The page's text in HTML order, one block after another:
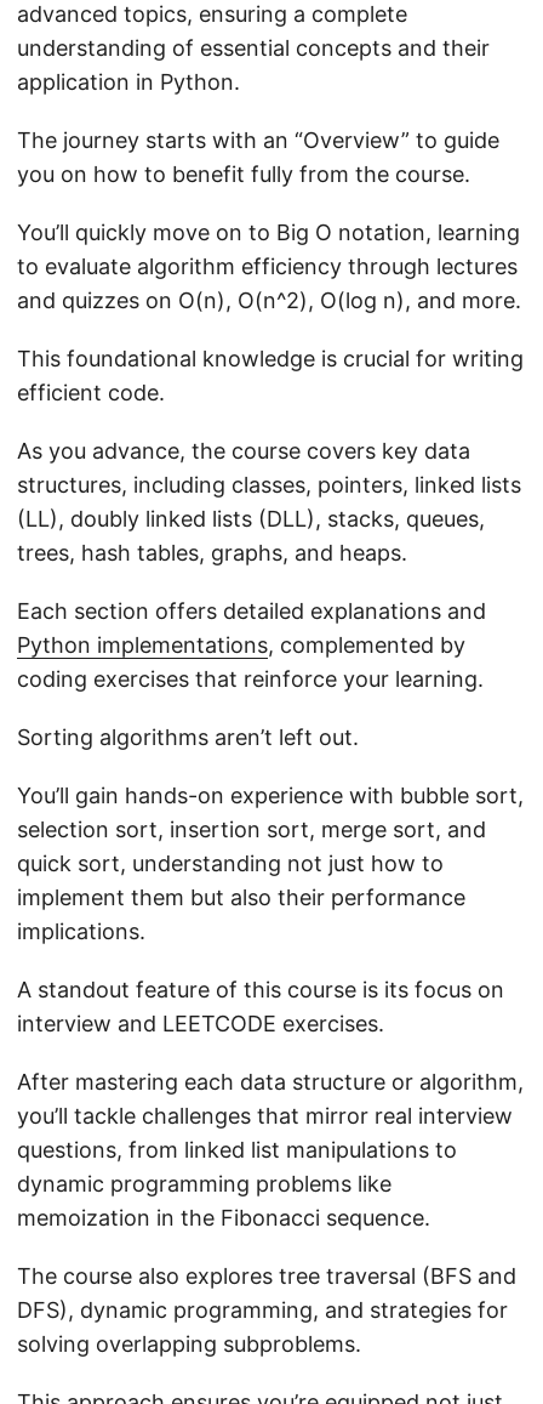
advanced topics, ensuring a complete
understanding of essential concepts and their
application in Python.
The journey starts with an “Overview” to guide
you on how to benefit fully from the course.
You’ll quickly move on to Big O notation, learning
to evaluate algorithm efficiency through lectures
and quizzes on O(n), O(n^2), O(log n), and more.
This foundational knowledge is crucial for writing
efficient code.
As you advance, the course covers key data
structures, including classes, pointers, linked lists
(LL), doubly linked lists (DLL), stacks, queues,
trees, hash tables, graphs, and heaps.
Each section offers detailed explanations and
Python implementations, complemented by
coding exercises that reinforce your learning.
Sorting algorithms aren’t left out.
You’ll gain hands-on experience with bubble sort,
selection sort, insertion sort, merge sort, and
quick sort, understanding not just how to
implement them but also their performance
implications.
A standout feature of this course is its focus on
interview and LEETCODE exercises.
After mastering each data structure or algorithm,
you’ll tackle challenges that mirror real interview
questions, from linked list manipulations to
dynamic programming problems like
memoization in the Fibonacci sequence.
The course also explores tree traversal (BFS and
DFS), dynamic programming, and strategies for
solving overlapping subproblems.